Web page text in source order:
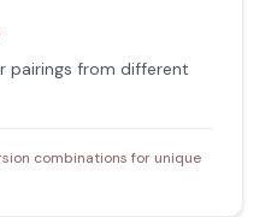
pairings from different
combinations for unique